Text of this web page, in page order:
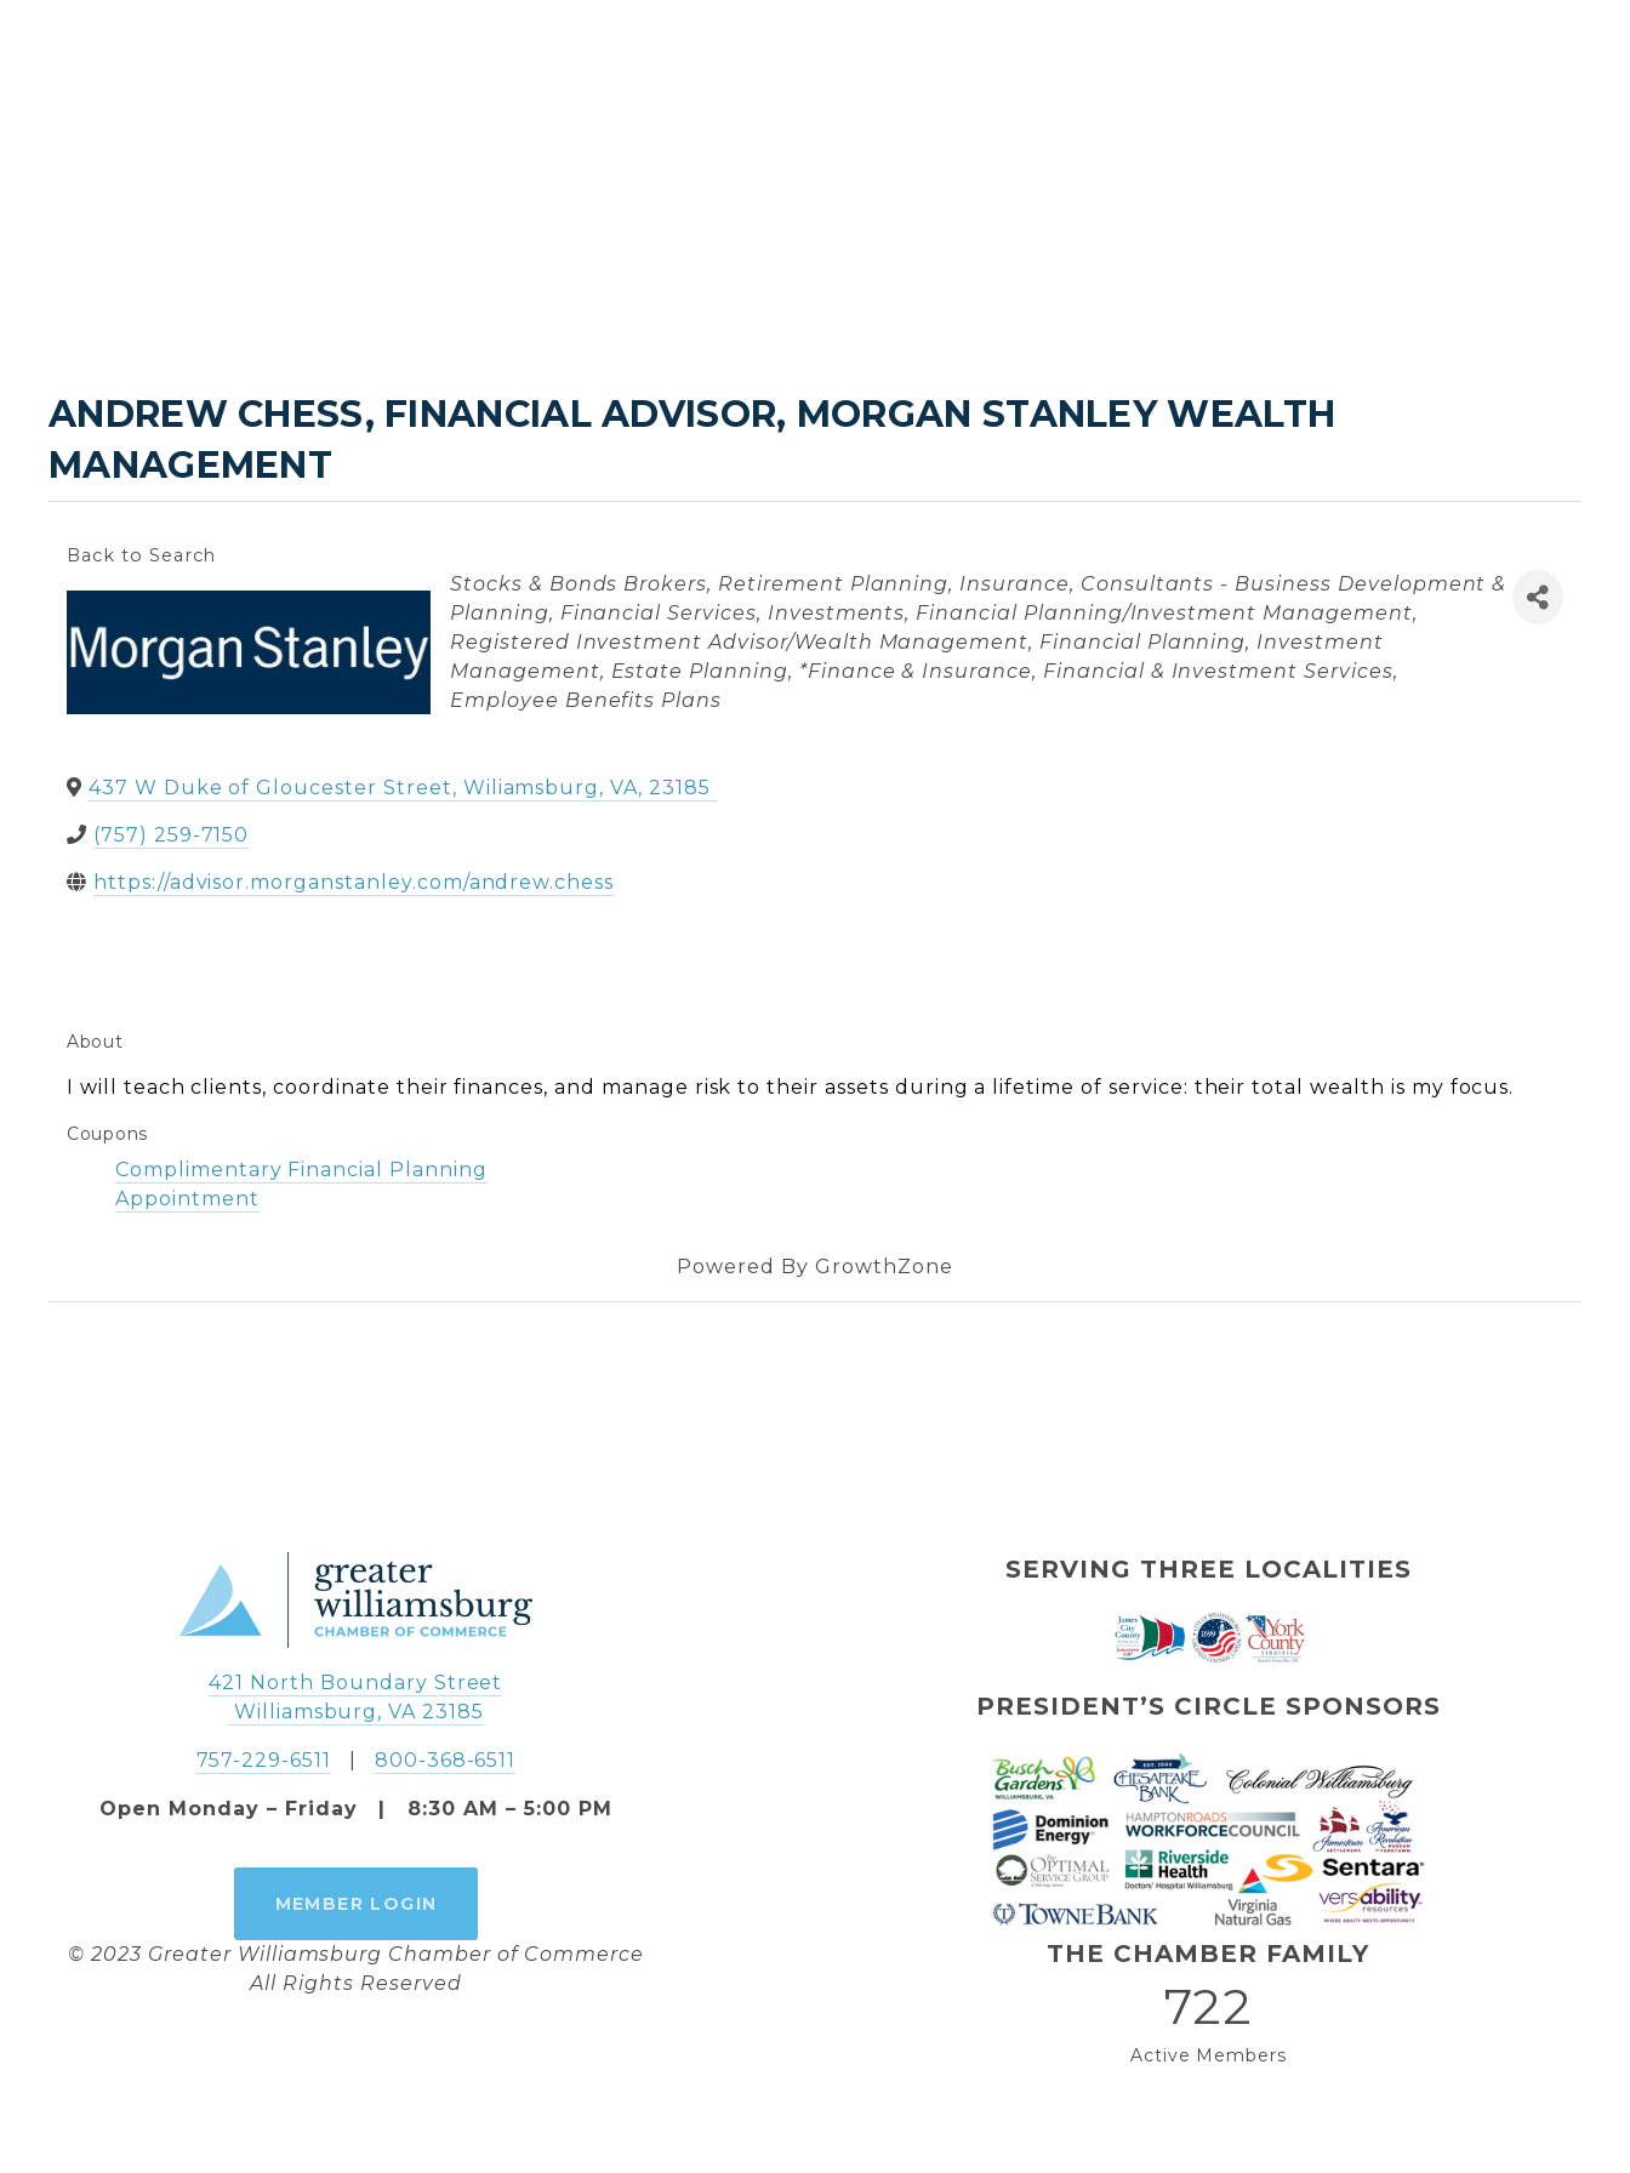
ANDREW CHESS, FINANCIAL ADVISOR, MORGAN STANLEY WEALTH
MANAGEMENT
Back to Search
Categories
Stocks & Bonds Brokers Retirement Planning Insurance
Consultants - Business Development &
Planning
Financial Services Investments Financial Planning/Investment Management
Registered Investment Advisor/Wealth Management Financial Planning Investment
Management Estate Planning *Finance & Insurance Financial & Investment Services
Employee Benefits Plans
437 W Duke of Gloucester Street, Wiliamsburg , VA, 23185
(757) 259-7150
https://advisor.morganstanley.com/andrew.chess
About
I will teach clients, coordinate their finances, and manage risk to their assets during a lifetime of service: their total wealth is my focus.
Coupons
Complimentary Financial Planning
Appointment
Powered By GrowthZone
421 North Boundary Street
Williamsburg, VA 23185
757-229-6511 800-368-6511
Open Monday – Friday   |   8:30 AM – 5:00 PM
MEMBER LOGIN
© 2023 Greater Williamsburg Chamber of Commerce
All Rights Reserved
SERVING THREE LOCALITIES
PRESIDENT’S CIRCLE SPONSORS
THE CHAMBER FAMILY
722